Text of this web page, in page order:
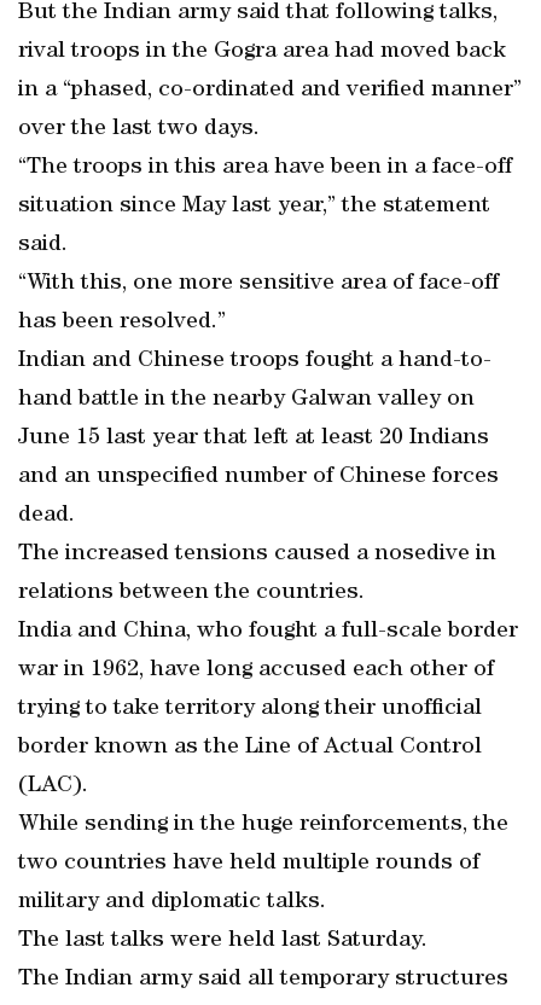
But the Indian army said that following talks,
rival troops in the Gogra area had moved back
in a “phased, co-ordinated and verified manner”
over the last two days.
“The troops in this area have been in a face-off
situation since May last year,” the statement
said.
“With this, one more sensitive area of face-off
has been resolved.”
Indian and Chinese troops fought a hand-to-
hand battle in the nearby Galwan valley on
June 15 last year that left at least 20 Indians
and an unspecified number of Chinese forces
dead.
The increased tensions caused a nosedive in
relations between the countries.
India and China, who fought a full-scale border
war in 1962, have long accused each other of
trying to take territory along their unofficial
border known as the Line of Actual Control
(LAC).
While sending in the huge reinforcements, the
two countries have held multiple rounds of
military and diplomatic talks.
The last talks were held last Saturday.
The Indian army said all temporary structures